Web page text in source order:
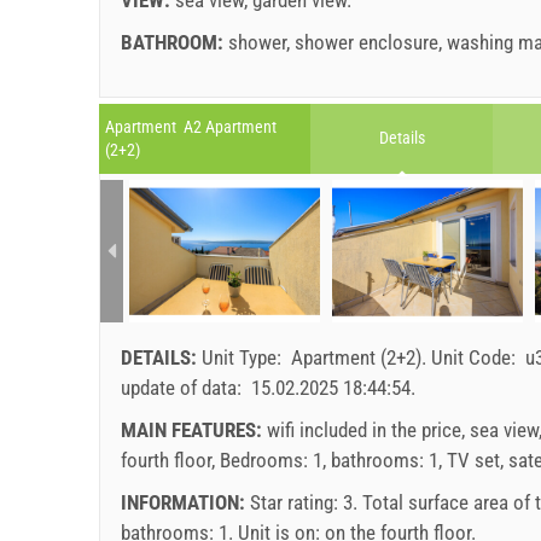
BATHROOM: shower, shower enclosure, washing
A1 Apartment (2+2) : Prices 2026 EUR
No. people
Jul 25, 2026
Aug 21, 2026
1 - 2
107.14 EUR
3
114.29 EUR
min. nights
7
arrival
Any day
Price displayed is for unit for defined number of
Offers:
Legend: dates with red
august 2026
SU MO TU TH
1
9
10 11 12 13 14
15
16
17 18 19 20 21
23
24 25 26 27 28
29
30
31
13
27
Fields marked with star (*) are mandatory!
Apartment A2 Apartment
(2+2)
Details
DETAILS: Unit Type: Apartment (2+2). Unit Code:
update of data: 15.02.2025 18:44:54.
MAIN FEATURES: wifi included in the price, sea
fourth floor, Bedrooms: 1, bathrooms: 1, TV set,
INFORMATION: Star rating: 3. Total surface area
bathrooms: 1. Unit is on: on the fourth floor.